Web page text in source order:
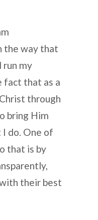
the way that
run my
fact that as a
through
bring Him
do. One of
that is by
their best